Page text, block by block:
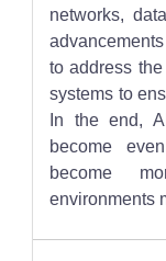
networks,
to address
systems to
In the end,
become
become
environments